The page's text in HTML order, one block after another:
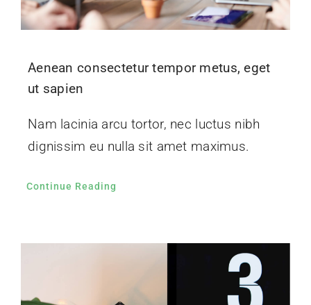
Aenean consectetur tempor metus, eget
ut sapien
Nam lacinia arcu tortor, nec luctus nibh
dignissim eu nulla sit amet maximus.
Continue Reading